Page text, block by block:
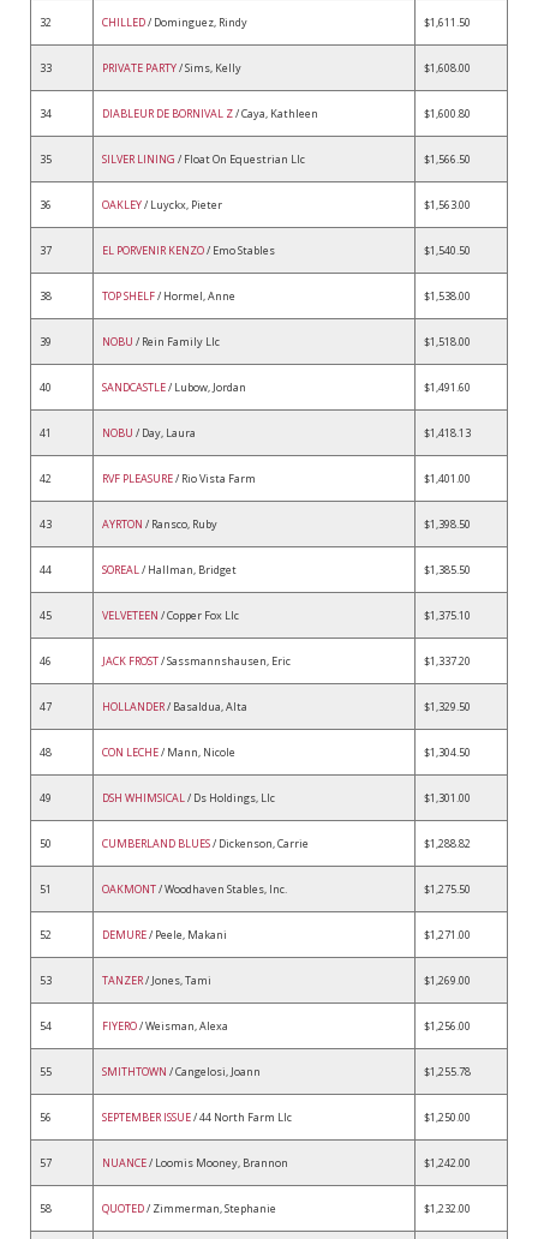
32 CHILLED/ Dominguez, Rindy $1,611.50
33 PRIVATE PARTY/ Sims, Kelly $1,608.00
34 DIABLEUR DE BORNIVAL Z/ Caya, Kathleen $1,600.80
35 SILVER LINING / Float On Equestrian Llc $1,566.50
36 OAKLEY/ Luyckx, Pieter $1,563.00
37 EL PORVENIR KENZO/ Emo Stables $1,540.50
38 TOP SHELF/ Hormel, Anne $1,538.00
39 NOBU / Rein Family Llc $1,518.00
40 SANDCASTLE/ Lubow, Jordan $1,491.60
41 NOBU / Day, Laura $1,418.13
42 RVF PLEASURE/ Rio Vista Farm $1,401.00
43 AYRTON / Ransco, Ruby $1,398.50
44 SOREAL/ Hallman, Bridget $1,385.50
45 VELVETEEN / Copper Fox Llc $1,375.10
46 JACK FROST/ Sassmannshausen, Eric $1,337.20
47 HOLLANDER/ Basaldua, Alta $1,329.50
48 CON LECHE/ Mann, Nicole $1,304.50
49 DSH WHIMSICAL/ Ds Holdings, Llc $1,301.00
50 CUMBERLAND BLUES/ Dickenson, Carrie $1,288.82
51 OAKMONT/ Woodhaven Stables, Inc. $1,275.50
52 DEMURE/ Peele, Makani $1,271.00
53 TANZER/ Jones, Tami $1,269.00
54 FIYERO/ Weisman, Alexa $1,256.00
55 SMITHTOWN / Cangelosi, Joann $1,255.78
56 SEPTEMBER ISSUE/ 44 North Farm Llc $1,250.00
57 NUANCE/ Loomis Mooney, Brannon $1,242.00
58 QUOTED/ Zimmerman, Stephanie $1,232.00